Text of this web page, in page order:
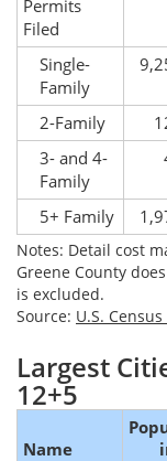
Permits
Filed
Single-
Family
2-Family
3- and 4-
Family
5+ Family
Notes: Detail cost
Greene County
is excluded.
Source: U.S.
Largest
12+5
Name